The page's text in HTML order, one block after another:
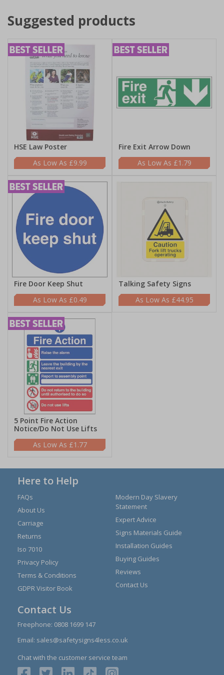
Suggested products
HSE Law Poster
£9.99
Fire Exit Arrow Down
£1.79
Fire Door Keep Shut
£0.49
Talking Safety Signs
£44.95
5 Point Fire Action
Notice/Do Not Use Lifts
£1.77
Here to Help
FAQs
About Us
Carriage
Returns
Iso 7010
Privacy Policy
Terms & Conditions
GDPR Visitor Book
Modern Day Slavery
Statement
Expert Advice
Signs Materials Guide
Installation Guides
Buying Guides
Reviews
Contact Us
Contact Us
Freephone: 0808 1699 147
Email: sales@safetysigns4less.co.uk
Chat with the customer service team